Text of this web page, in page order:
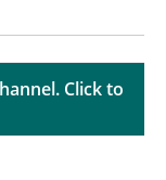
Click to